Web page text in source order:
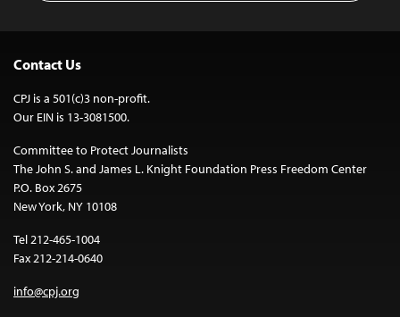
Contact Us
CPJ is a 501(c)3 non-profit.
Our EIN is 13-3081500.
Committee to Protect Journalists
The John S. and James L. Knight Foundation Press Freedom Center
P.O. Box 2675
New York, NY 10108
Tel 212-465-1004
Fax 212-214-0640
info@cpj.org